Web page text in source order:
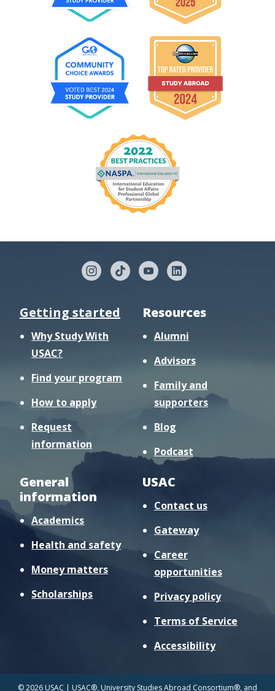
Getting started
Why Study With
USAC?
Find your program
How to apply
Request
information
Resources
Alumni
Advisors
Family and
supporters
Blog
Podcast
General
information
Academics
Health and safety
Money matters
Scholarships
USAC
Contact us
Gateway
Career
opportunities
Privacy policy
Terms of Service
Accessibility
© 2026 USAC | USAC®, University Studies Abroad Consortium®, and